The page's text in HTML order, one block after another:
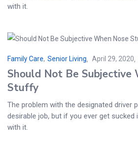
with it.
Family Care, Senior Living April 29, 2020
Should Not Be Subjective
Stuffy
The problem with the designated driver
desirable job, but if you ever get sucked
with it.